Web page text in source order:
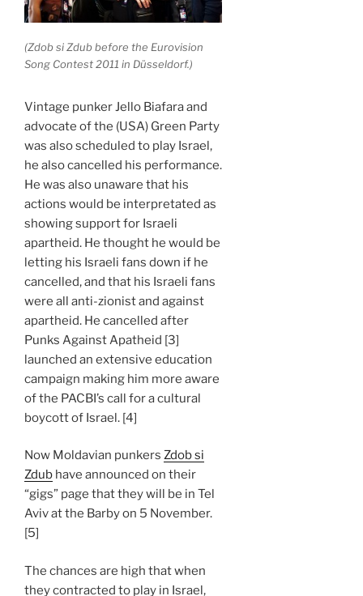
(Zdob si Zdub before the Eurovision
Song Contest 2011 in Düsseldorf.)
Vintage punker Jello Biafara and
advocate of the (USA) Green Party
was also scheduled to play Israel,
he also cancelled his performance.
He was also unaware that his
actions would be interpretated as
showing support for Israeli
apartheid. He thought he would be
letting his Israeli fans down if he
cancelled, and that his Israeli fans
were all anti-zionist and against
apartheid. He cancelled after
Punks Against Apatheid [3]
launched an extensive education
campaign making him more aware
of the PACBI’s call for a cultural
boycott of Israel. [4]
Now Moldavian punkers Zdob si
Zdub have announced on their
“gigs” page that they will be in Tel
Aviv at the Barby on 5 November.
[5]
The chances are high that when
they contracted to play in Israel,